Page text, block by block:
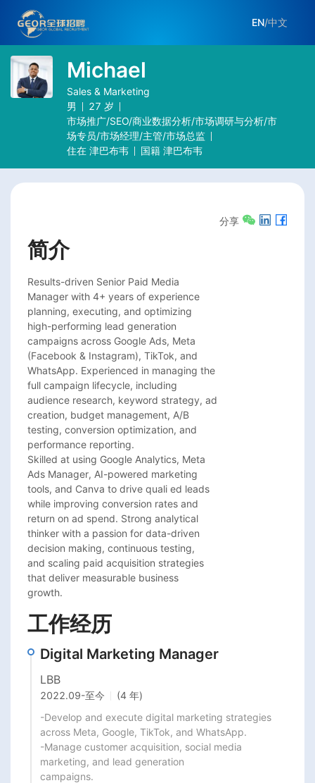
EN/中文
Michael
Sales & Marketing
男
27 岁
市场推广/SEO/商业数据分析/市场调研与分析/市
场专员/市场经理/主管/市场总监
住在 津巴布韦 国籍 津巴布韦
分享
简介
Results-driven Senior Paid Media
Manager with 4+ years of experience
planning, executing, and optimizing
high-performing lead generation
campaigns across Google Ads, Meta
(Facebook & Instagram), TikTok, and
WhatsApp. Experienced in managing the
full campaign lifecycle, including
audience research, keyword strategy, ad
creation, budget management, A/B
testing, conversion optimization, and
performance reporting.
Skilled at using Google Analytics, Meta
Ads Manager, AI-powered marketing
tools, and Canva to drive quali ed leads
while improving conversion rates and
return on ad spend. Strong analytical
thinker with a passion for data-driven
decision making, continuous testing,
and scaling paid acquisition strategies
that deliver measurable business
growth.
工作经历
Digital Marketing Manager
LBB
2022.09-至今
(4 年)
-Develop and execute digital marketing strategies
across Meta, Google, TikTok, and WhatsApp.
-Manage customer acquisition, social media
marketing, and lead generation
campaigns.